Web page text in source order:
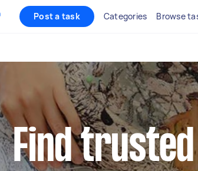
Post a task Categories Browse
Find trusted